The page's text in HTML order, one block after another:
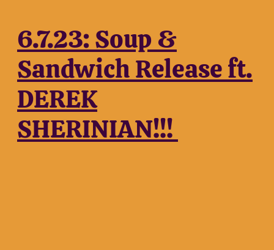
6.7.23: Soup &
Sandwich Release ft.
DEREK
SHERINIAN!!!